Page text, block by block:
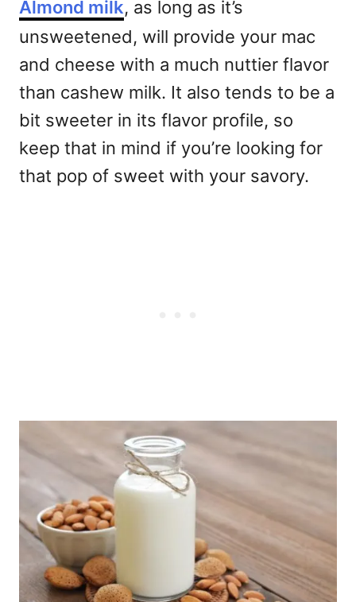
Almond milk, as long as it’s
unsweetened, will provide your mac
and cheese with a much nuttier flavor
than cashew milk. It also tends to be a
bit sweeter in its flavor profile, so
keep that in mind if you’re looking for
that pop of sweet with your savory.